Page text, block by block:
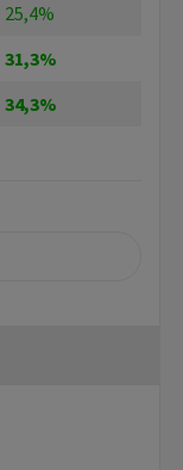
25,4%
31,3%
34,3%